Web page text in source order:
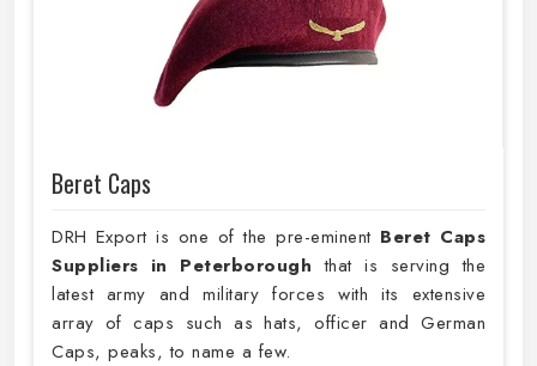
Beret Caps
DRH Export is one of the pre-eminent Beret Caps
Suppliers in Peterborough that is serving the
latest army and military forces with its extensive
array of caps such as hats, officer and German
Caps, peaks, to name a few.